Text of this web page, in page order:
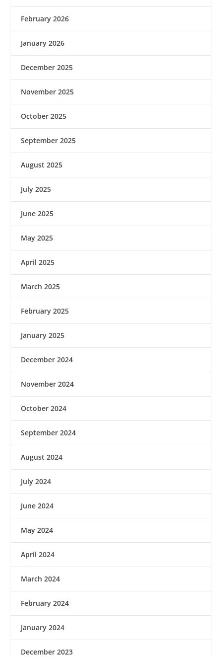
February 2026
January 2026
December 2025
November 2025
October 2025
September 2025
August 2025
July 2025
June 2025
May 2025
April 2025
March 2025
February 2025
January 2025
December 2024
November 2024
October 2024
September 2024
August 2024
July 2024
June 2024
May 2024
April 2024
March 2024
February 2024
January 2024
December 2023